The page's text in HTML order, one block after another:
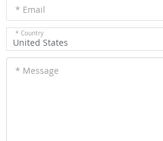
* Email
* Country
United States
* Message